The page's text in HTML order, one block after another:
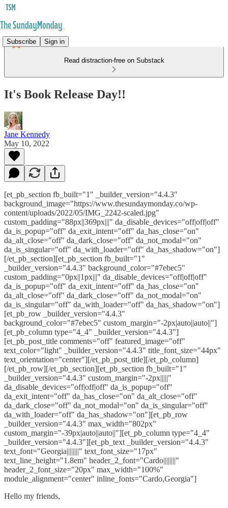
Subscribe Sign in
Read distraction-free on Substack
It's Book Release Day!!
Jane Kennedy
May 10, 2022
[et_pb_section fb_built="1" _builder_version="4.4.3"
background_image="https://www.thesundaymonday.co/wp-
content/uploads/2022/05/IMG_2242-scaled.jpg"
custom_padding="88px||369px|||" da_disable_devices="off|off|off"
da_is_popup="off" da_exit_intent="off" da_has_close="on"
da_alt_close="off" da_dark_close="off" da_not_modal="on"
da_is_singular="off" da_with_loader="off" da_has_shadow="on"]
[/et_pb_section][et_pb_section fb_built="1"
_builder_version="4.4.3" background_color="#7ebec5"
custom_padding="0px||1px|||" da_disable_devices="off|off|off"
da_is_popup="off" da_exit_intent="off" da_has_close="on"
da_alt_close="off" da_dark_close="off" da_not_modal="on"
da_is_singular="off" da_with_loader="off" da_has_shadow="on"]
[et_pb_row _builder_version="4.4.3"
background_color="#7ebec5" custom_margin="-2px|auto||auto||"]
[et_pb_column type="4_4" _builder_version="4.4.3"]
[et_pb_post_title comments="off" featured_image="off"
text_color="light" _builder_version="4.4.3" title_font_size="44px"
text_orientation="center"][/et_pb_post_title][/et_pb_column]
[/et_pb_row][/et_pb_section][et_pb_section fb_built="1"
_builder_version="4.4.3" custom_margin="-2px|||||"
da_disable_devices="off|off|off" da_is_popup="off"
da_exit_intent="off" da_has_close="on" da_alt_close="off"
da_dark_close="off" da_not_modal="on" da_is_singular="off"
da_with_loader="off" da_has_shadow="on"][et_pb_row
_builder_version="4.4.3" max_width="802px"
custom_margin="-39px|auto||auto||"][et_pb_column type="4_4"
_builder_version="4.4.3"][et_pb_text _builder_version="4.4.3"
text_font="Georgia||||||||" text_font_size="17px"
text_line_height="1.8em" header_2_font="Cardo||||||||"
header_2_font_size="20px" max_width="100%"
module_alignment="center" inline_fonts="Cardo,Georgia"]
Hello my friends,